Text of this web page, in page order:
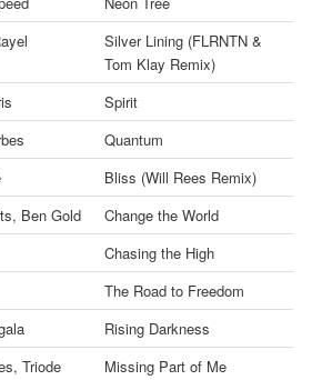
Silver Lining (FLRNTN &
Tom Klay Remix)
Spirit
Quantum
Bliss (Will Rees Remix)
Ben Gold
Change the World
Chasing the High
The Road to Freedom
Rising Darkness
Triode
Missing Part of Me